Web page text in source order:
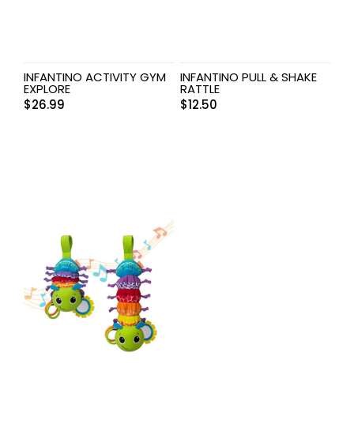
INFANTINO ACTIVITY GYM
EXPLORE
$26.99
INFANTINO PULL & SHAKE
RATTLE
$12.50